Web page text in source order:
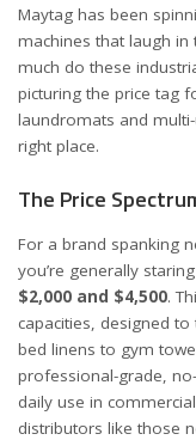
Maytag has been
machines that laugh
much do these
picturing the price tag
laundromats and
right place.
The Price
For a brand spanking
you’re generally
$2,000 and $4,500.
capacities, designed
bed linens to gym
professional-grade,
daily use in
distributors like those